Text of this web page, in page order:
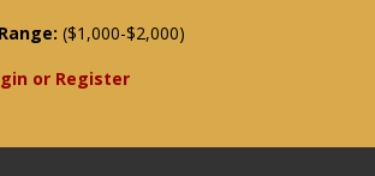
($1,000-$2,000)
or Register